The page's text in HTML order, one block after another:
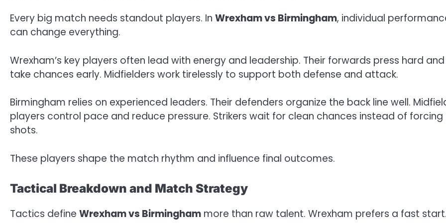
Every big match needs standout players. In Wrexham vs Birmingham, individual
can change everything.
Wrexham’s key players often lead with energy and leadership. Their forwards press hard and
take chances early. Midfielders work tirelessly to support both defense and attack.
Birmingham relies on experienced leaders. Their defenders organize the back line well.
players control pace and reduce pressure. Strikers wait for clean chances instead of forcing
shots.
These players shape the match rhythm and influence final outcomes.
Tactical Breakdown and Match Strategy
Tactics define Wrexham vs Birmingham more than raw talent. Wrexham prefers a fast start.